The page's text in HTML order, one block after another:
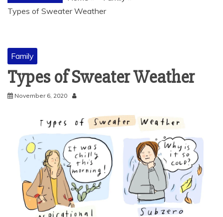
Types of Sweater Weather
Family
Types of Sweater Weather
November 6, 2020